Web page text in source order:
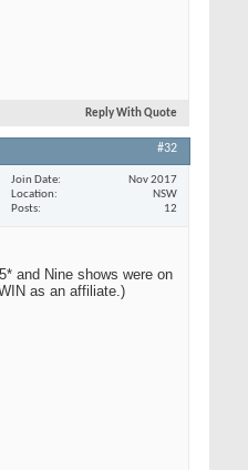
Reply With Quote
#32
Join Date
Nov 2017
Location
NSW
Posts
12
and Nine shows were on
as an affiliate.)